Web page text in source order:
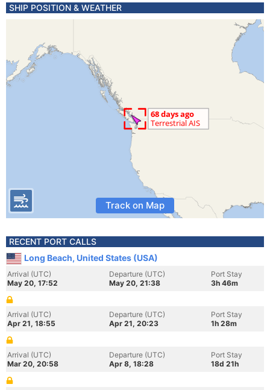
SHIP POSITION & WEATHER
Track on Map
RECENT PORT CALLS
Long Beach, United States (USA)
Arrival (UTC)
May 20, 17:52
Departure (UTC)
May 20, 21:38
Port Stay
3h 46m
Arrival (UTC)
Apr 21, 18:55
Departure (UTC)
Apr 21, 20:23
Port Stay
1h 28m
Arrival (UTC)
Mar 20, 20:58
Departure (UTC)
Apr 8, 18:28
Port Stay
18d 21h